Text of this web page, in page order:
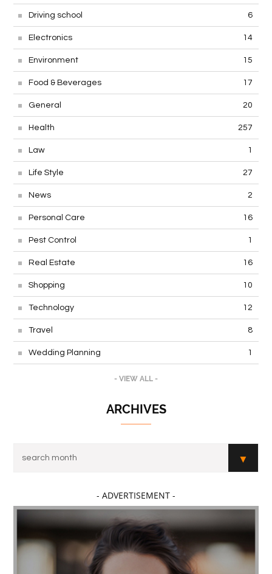
Driving school 6
Electronics 14
Environment 15
Food & Beverages 17
General 20
Health 257
Law 1
Life Style 27
News 2
Personal Care 16
Pest Control 1
Real Estate 16
Shopping 10
Technology 12
Travel 8
Wedding Planning 1
- VIEW ALL -
ARCHIVES
- ADVERTISEMENT -